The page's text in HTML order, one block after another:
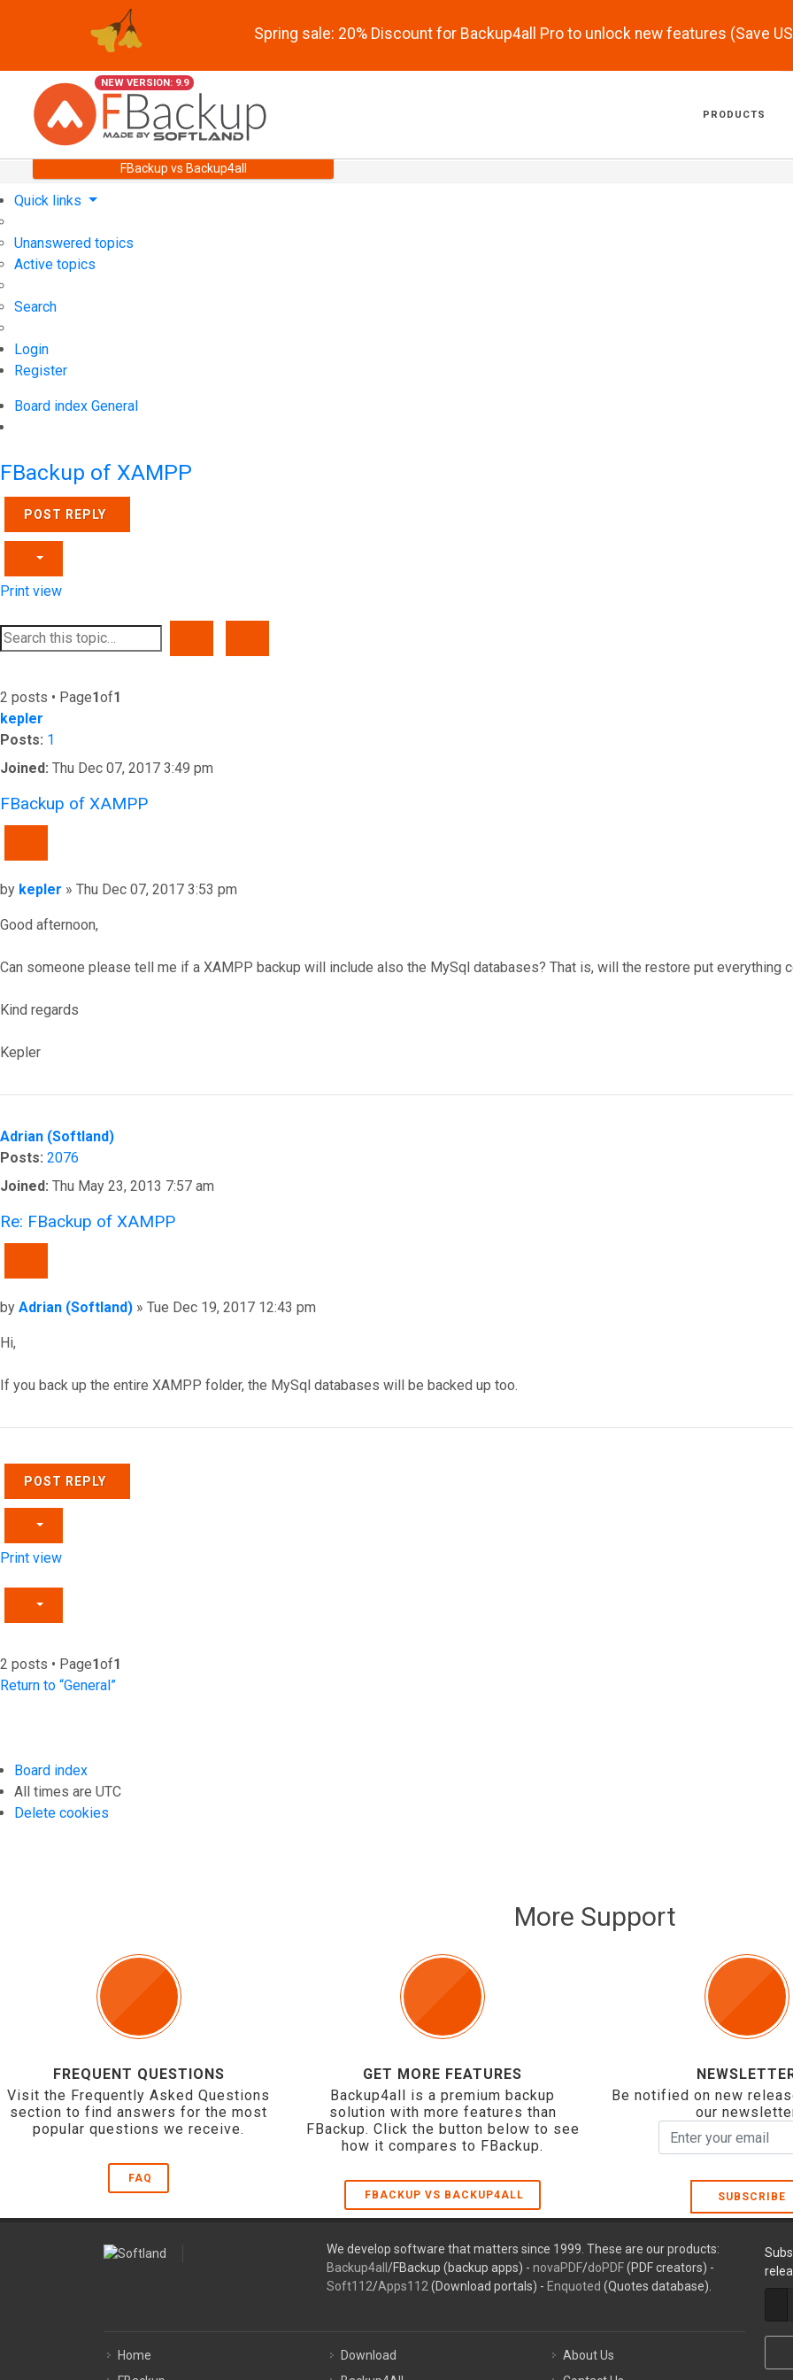
Spring sale: 20% Discount for Backup4all Pro to unlock new features (Save
NEW VERSION: 9.9
PRODUCTS
FBackup vs Backup4all
Quick links
Unanswered topics
Active topics
Search
Login
Register
Board index General
FBackup of XAMPP
POST REPLY
Print view
2 posts • Page1of1
kepler
Posts: 1
Joined: Thu Dec 07, 2017 3:49 pm
FBackup of XAMPP
Post
by kepler » Thu Dec 07, 2017 3:53 pm
Good afternoon,
Can someone please tell me if a XAMPP backup will include also the MySql databases? That is, will the restore put everything
Kind regards
Kepler
Adrian (Softland)
Posts: 2076
Joined: Thu May 23, 2013 7:57 am
Re: FBackup of XAMPP
Post
by Adrian (Softland) » Tue Dec 19, 2017 12:43 pm
Hi,
If you back up the entire XAMPP folder, the MySql databases will be backed up too.
POST REPLY
Print view
2 posts • Page1of1
Return to “General”
Board index
All times are UTC
Delete cookies
More Support
FREQUENT QUESTIONS
Visit the Frequently Asked Questions
section to find answers for the most
popular questions we receive.
FAQ
GET MORE FEATURES
Backup4all is a premium backup
solution with more features than
FBackup. Click the button below to see
how it compares to FBackup.
FBACKUP VS BACKUP4ALL
Be notified on new
our
SUBSCRIBE
We develop software that matters since 1999. These are our products:
Backup4all /FBackup (backup apps) - novaPDF/doPDF(PDF creators) -
Soft112/Apps112 (Download portals) - Enquoted (Quotes database).
Home
Download
About Us